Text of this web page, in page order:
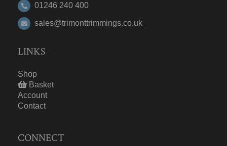
01246 240 400
sales@trimonttrimmings.co.uk
LINKS
Shop
Basket
Account
Contact
CONNECT